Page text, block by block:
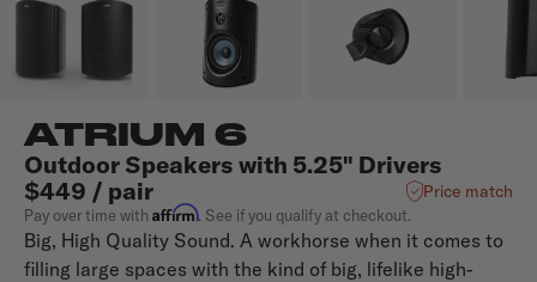
ATRIUM 6
Outdoor Speakers with 5.25" Drivers
$449 / pair
Price match
Pay over time withAffirm. See if you qualify at checkout.
Big, High Quality Sound. A workhorse when it comes to
filling large spaces with the kind of big, lifelike high-